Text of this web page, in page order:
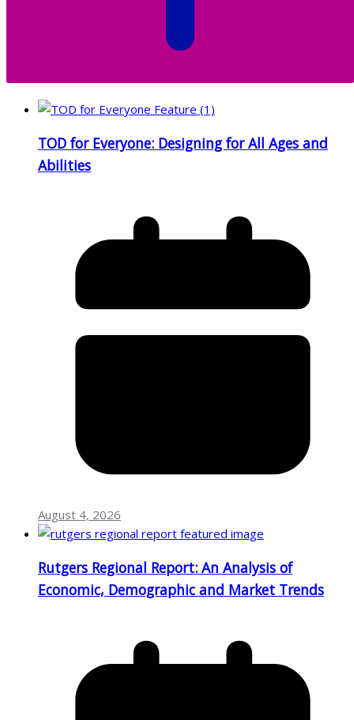
TOD for Everyone: Designing for All Ages and
Abilities
August 4, 2026
Rutgers Regional Report: An Analysis of
Economic, Demographic and Market Trends